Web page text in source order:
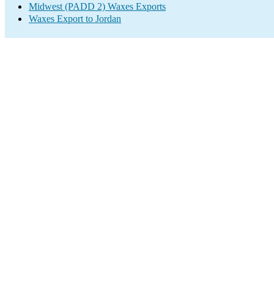
Midwest (PADD 2) Waxes Exports
Waxes Export to Jordan